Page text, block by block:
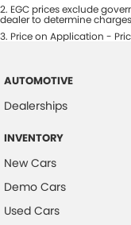
2. EGC prices exclude
dealer to determine
3. Price on Application -
AUTOMOTIVE
Dealerships
INVENTORY
New Cars
Demo Cars
Used Cars